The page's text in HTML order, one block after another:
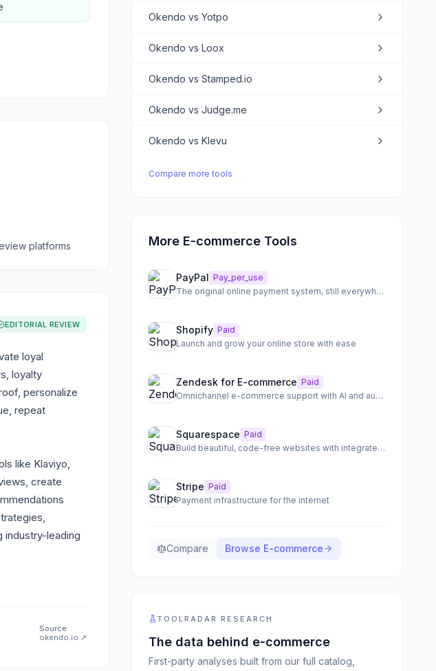
platforms
EDITORIAL REVIEW
loyal
loyalty
personalize
repeat
like Klaviyo,
create
industry-leading
Source
okendo.io ↗
Okendo vsYotpo
Okendo vsLoox
Okendo vsStamped.io
Okendo vsJudge.me
Okendo vsKlevu
Compare more tools
More E-commerce Tools
PayPal Pay_per_use
The original online payment system, still everywhere
Shopify Paid
Launch and grow your online store with ease
Zendesk for E-commerce Paid
Omnichannel e-commerce support with AI and automation
Squarespace Paid
Build beautiful, code-free websites with integrated e-commerce and scheduling
Stripe Paid
Payment infrastructure for the internet
Compare Browse E-commerce
TOOLRADAR RESEARCH
The data behind e-commerce
First-party analyses built from our full catalog,